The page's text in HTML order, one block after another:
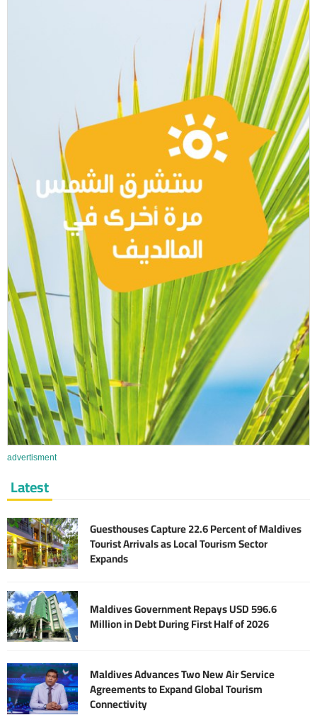
advertisment
Latest
Guesthouses Capture 22.6 Percent of Maldives
Tourist Arrivals as Local Tourism Sector
Expands
Maldives Government Repays USD 596.6
Million in Debt During First Half of 2026
Maldives Advances Two New Air Service
Agreements to Expand Global Tourism
Connectivity